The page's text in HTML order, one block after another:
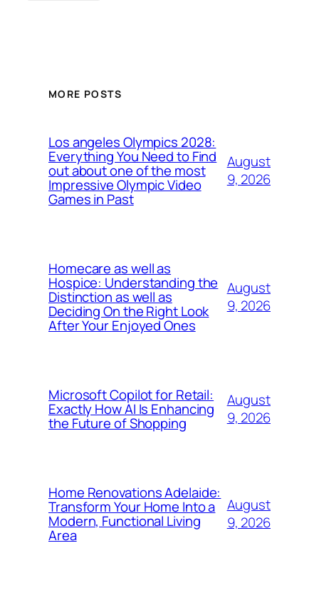
MORE POSTS
Los angeles Olympics 2028:
Everything You Need to Find
out about one of the most
Impressive Olympic Video
Games in Past
August
9, 2026
Homecare as well as
Hospice: Understanding the
Distinction as well as
Deciding On the Right Look
After Your Enjoyed Ones
August
9, 2026
Microsoft Copilot for Retail:
Exactly How AI Is Enhancing
the Future of Shopping
August
9, 2026
Home Renovations Adelaide:
Transform Your Home Into a
Modern, Functional Living
Area
August
9, 2026